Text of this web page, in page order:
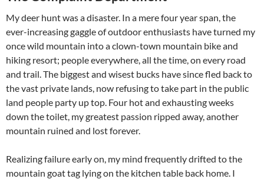
My deer hunt was a disaster. In a mere four year span, the
ever-increasing gaggle of outdoor enthusiasts have turned my
once wild mountain into a clown-town mountain bike and
hiking resort; people everywhere, all the time, on every road
and trail. The biggest and wisest bucks have since fled back to
the vast private lands, now refusing to take part in the public
land people party up top. Four hot and exhausting weeks
down the toilet, my greatest passion ripped away, another
mountain ruined and lost forever.
Realizing failure early on, my mind frequently drifted to the
mountain goat tag lying on the kitchen table back home. I